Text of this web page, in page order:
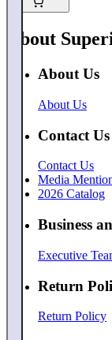
About
About Us
About Us
Contact Us
Contact Us
Media
2026 Catalog
Business
Executive
Return
Return Policy